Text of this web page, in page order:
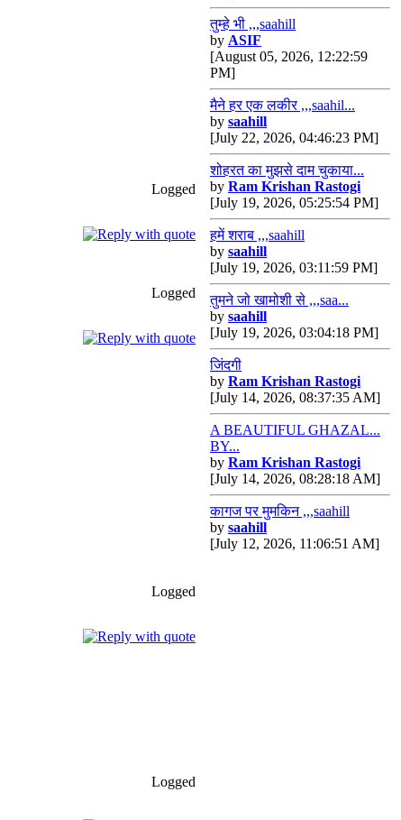
Logged
Logged
Logged
Logged
तुम्हे भी ,,,saahill
by ASIF
[August 05, 2026, 12:22:59
PM]
मैने हर एक लकीर ,,,saahil...
by saahill
[July 22, 2026, 04:46:23 PM]
शोहरत का मुझसे दाम चुकाया...
by Ram Krishan Rastogi
[July 19, 2026, 05:25:54 PM]
हमें शराब ,,,saahill
by saahill
[July 19, 2026, 03:11:59 PM]
तुमने जो खामोशी से ,,,saa...
by saahill
[July 19, 2026, 03:04:18 PM]
जिंदगी
by Ram Krishan Rastogi
[July 14, 2026, 08:37:35 AM]
A BEAUTIFUL GHAZAL...
BY...
by Ram Krishan Rastogi
[July 14, 2026, 08:28:18 AM]
कागज पर मुमकिन ,,,saahill
by saahill
[July 12, 2026, 11:06:51 AM]